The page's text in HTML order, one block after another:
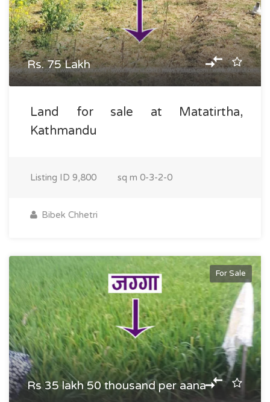
Rs. 75 Lakh
Land for sale at Matatirtha,
Kathmandu
Listing ID 9,800 sq m 0-3-2-0
Bibek Chhetri
For Sale
Rs 35 lakh 50 thousand per aana